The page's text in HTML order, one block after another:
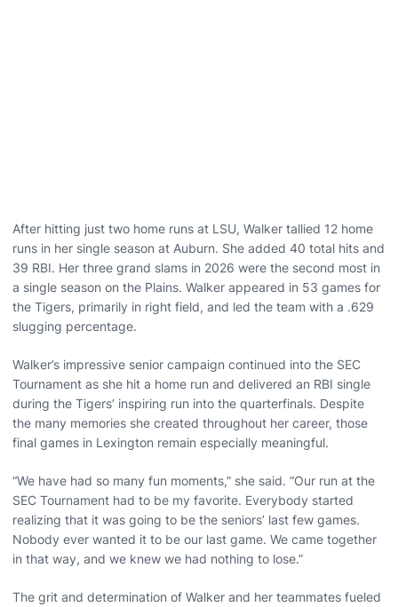
After hitting just two home runs at LSU, Walker tallied 12 home
runs in her single season at Auburn. She added 40 total hits and
39 RBI. Her three grand slams in 2026 were the second most in
a single season on the Plains. Walker appeared in 53 games for
the Tigers, primarily in right field, and led the team with a .629
slugging percentage.
Walker’s impressive senior campaign continued into the SEC
Tournament as she hit a home run and delivered an RBI single
during the Tigers’ inspiring run into the quarterfinals. Despite
the many memories she created throughout her career, those
final games in Lexington remain especially meaningful.
“We have had so many fun moments,” she said. “Our run at the
SEC Tournament had to be my favorite. Everybody started
realizing that it was going to be the seniors’ last few games.
Nobody ever wanted it to be our last game. We came together
in that way, and we knew we had nothing to lose.”
The grit and determination of Walker and her teammates fueled